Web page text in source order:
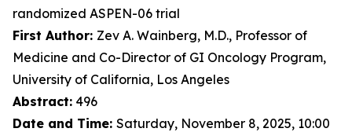
randomized ASPEN-06 trial
First Author: Zev A. Wainberg, M.D., Professor of
Medicine and Co-Director of GI Oncology Program,
University of California, Los Angeles
Abstract: 496
Date and Time: Saturday, November 8, 2025, 10:00